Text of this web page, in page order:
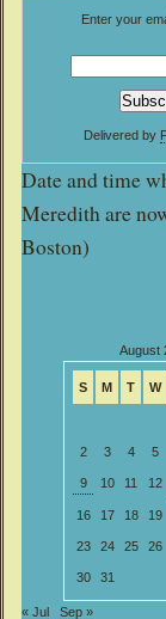
Enter your
Delivered by
Date and time
Meredith are
Boston)
August
S M T W
2 3 4 5
9 10 11 12
16 17 18 19
23 24 25 26
30 31
« Jul Sep »